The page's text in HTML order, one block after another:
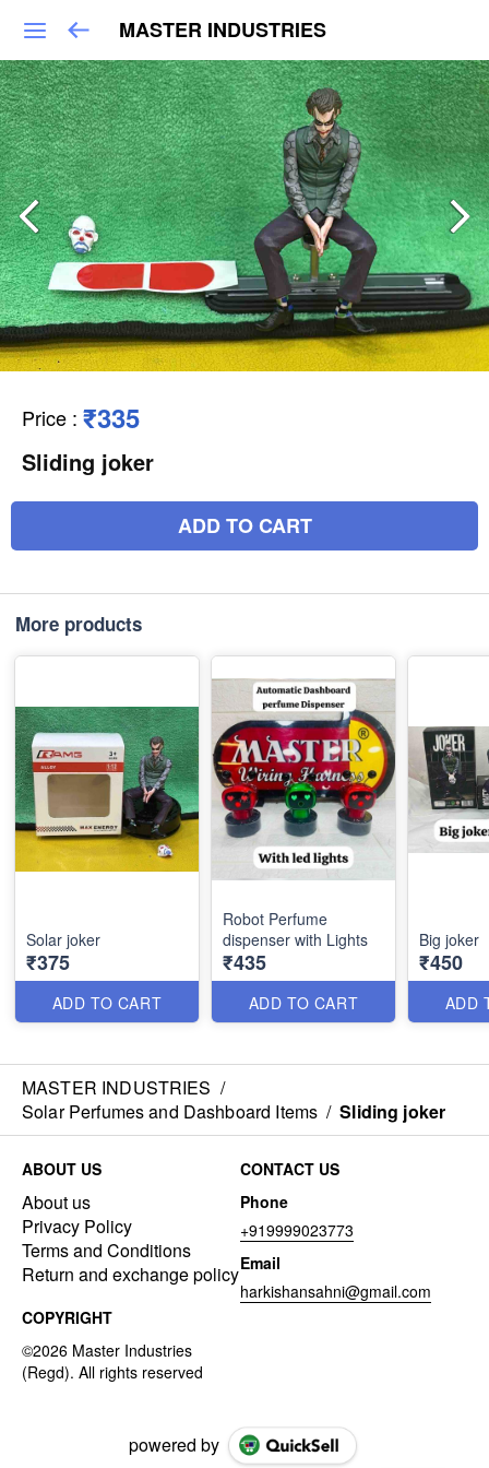
MASTER INDUSTRIES
Price : ₹335
Sliding joker
ADD TO CART
More products
Solar joker
₹375
ADD TO CART
Robot Perfume
dispenser with Lights
₹435
ADD TO CART
Big joker
₹450
ADD
MASTER INDUSTRIES /
Solar Perfumes and Dashboard Items / Sliding joker
ABOUT US
About us
Privacy Policy
Terms and Conditions
Return and exchange policy
CONTACT US
Phone
+919999023773
Email
harkishansahni@gmail.com
COPYRIGHT
powered by